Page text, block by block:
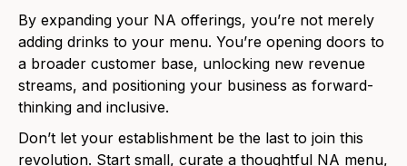
By expanding your NA offerings, you’re not merely
adding drinks to your menu. You’re opening doors to
a broader customer base, unlocking new revenue
streams, and positioning your business as forward-
thinking and inclusive.
Don’t let your establishment be the last to join this
revolution. Start small, curate a thoughtful NA menu,